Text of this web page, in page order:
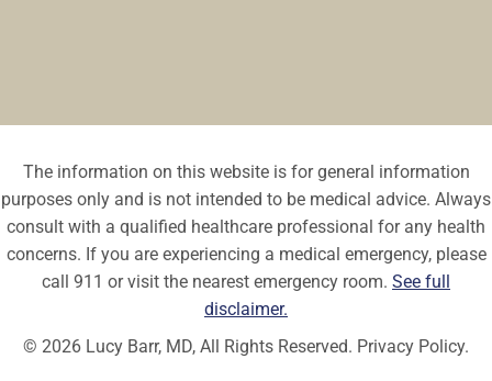
The information on this website is for general information
purposes only and is not intended to be medical advice. Always
consult with a qualified healthcare professional for any health
concerns. If you are experiencing a medical emergency, please
call 911 or visit the nearest emergency room. See full
disclaimer.
© 2026 Lucy Barr, MD, All Rights Reserved. Privacy Policy.